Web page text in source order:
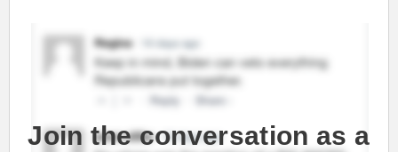
Join the conversation as a